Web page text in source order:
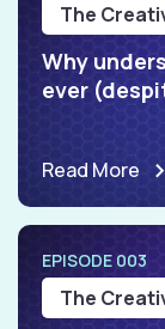
The
Why
ever
Read More
EPISODE 003
The